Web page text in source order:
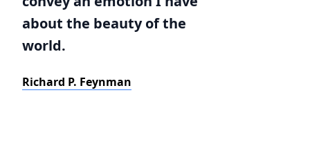
about the beauty of the
world.
Richard P. Feynman